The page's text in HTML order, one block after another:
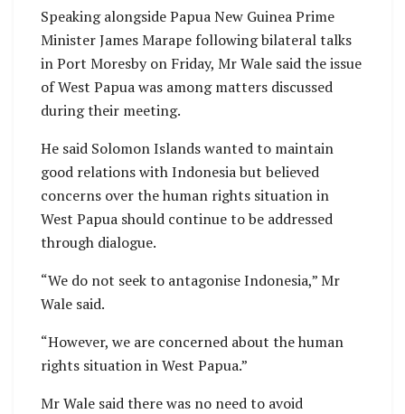
Speaking alongside Papua New Guinea Prime
Minister James Marape following bilateral talks
in Port Moresby on Friday, Mr Wale said the issue
of West Papua was among matters discussed
during their meeting.
He said Solomon Islands wanted to maintain
good relations with Indonesia but believed
concerns over the human rights situation in
West Papua should continue to be addressed
through dialogue.
“We do not seek to antagonise Indonesia,” Mr
Wale said.
“However, we are concerned about the human
rights situation in West Papua.”
Mr Wale said there was no need to avoid